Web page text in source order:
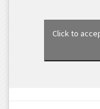
Click to